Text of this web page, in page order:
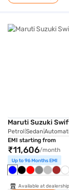
Maruti Suzuki
Petrol Sedan
EMI starting from
₹11,606/month
Up to 96 Months EMI
Available at